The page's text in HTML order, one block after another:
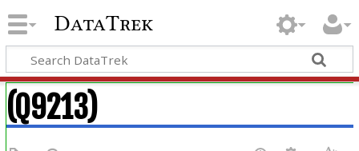
DataTrek
(Q9213)